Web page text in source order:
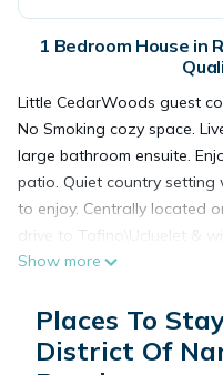
1 Bedroom House in
Little CedarWoods guest
No Smoking cozy space.
large bathroom ensuite.
patio. Quiet country setting
to enjoy. Centrally located
drive to Tofino\Ucluelet &
Washington & Strathcona
Cozy & Private next to
Park is located in
Show more
Places To
District Of